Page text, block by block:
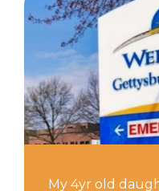
My 4yr old